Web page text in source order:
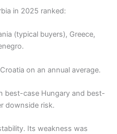
in 2025 ranked:
(typical buyers), Greece,
on an annual average.
best-case Hungary and best-
downside risk.
Its weakness was